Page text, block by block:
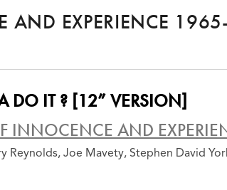
AND EXPERIENCE
DO IT ? [12” VERSION]
INNOCENCE AND
Reynolds, Joe Mavety, Stephen David